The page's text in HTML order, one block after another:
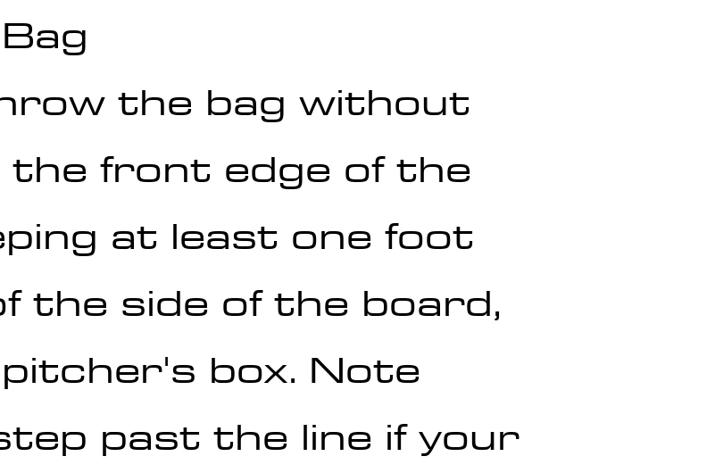
the bag without
front edge of the
at least one foot
the side of the board,
box. Note
past the line if your